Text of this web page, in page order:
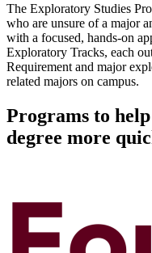
The Exploratory Studies
who are unsure of a major
with a focused, hands-on
Exploratory Tracks, each
Requirement and major
related majors on campus.
Programs to
degree more